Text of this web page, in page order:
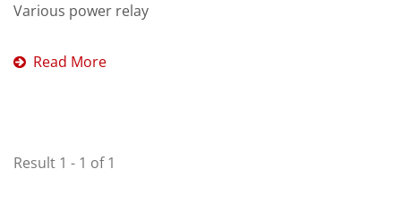
Various power relay
Read More
Result 1 - 1 of 1